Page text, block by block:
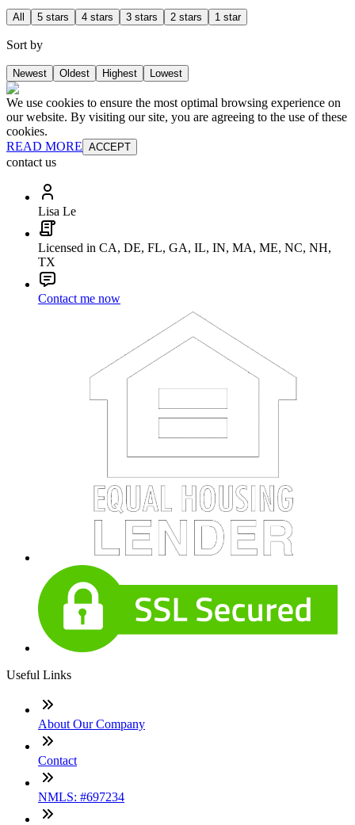
All 5 stars 4 stars 3 stars 2 stars 1 star
Sort by
Newest Oldest Highest Lowest
We use cookies to ensure the most optimal browsing experience on
our website. By visiting our site, you are agreeing to the use of these
cookies.
READ MORE ACCEPT
contact us
Lisa Le
Licensed in CA, DE, FL, GA, IL, IN, MA, ME, NC, NH,
TX
Contact me now
Useful Links
About Our Company
Contact
NMLS: #697234